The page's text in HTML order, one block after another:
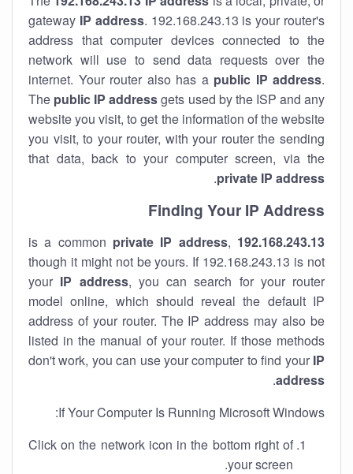
gateway IP address. 192.168.243.13 is your router's
address that computer devices connected to the
network will use to send data requests over the
internet. Your router also has a public IP address.
The public IP addressgets used by the ISP and any
website you visit, to get the information of the website
you visit, to your router, with your router the sending
that data, back to your computer screen, via the
private IP address
.
Finding Your IP Address
192.168.243.13
private IP address,
though it might not be yours. If 192.168.243.13 is not
your IP address, you can search for your router
model online, which should reveal the default IP
address of your router. The IP address may also be
listed in the manual of your router. If those methods
don't work, you can use your computer to find your IP
address
.
If Your Computer Is Running Microsoft Windows:
Click on the network icon in the bottom right of
your screen.